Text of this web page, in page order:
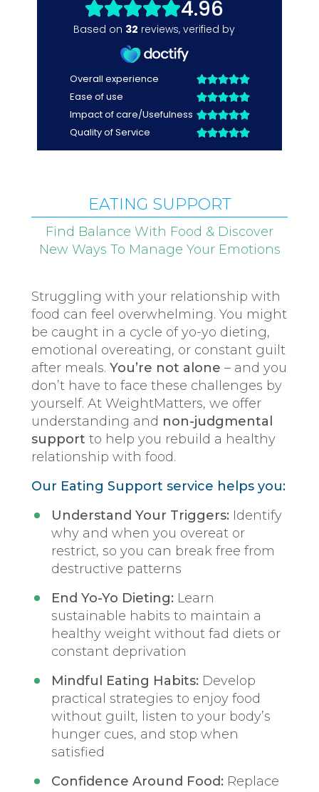
EATING SUPPORT
Find Balance With Food & Discover
New Ways To Manage Your Emotions
Struggling with your relationship with
food can feel overwhelming. You might
be caught in a cycle of yo-yo dieting,
emotional overeating, or constant guilt
after meals. You’re not alone – and you
don’t have to face these challenges by
yourself. At WeightMatters, we offer
understanding and non-judgmental
support to help you rebuild a healthy
relationship with food.
Our Eating Support service helps you:
Understand Your Triggers: Identify
why and when you overeat or
restrict, so you can break free from
destructive patterns
End Yo-Yo Dieting: Learn
sustainable habits to maintain a
healthy weight without fad diets or
constant deprivation
Mindful Eating Habits: Develop
practical strategies to enjoy food
without guilt, listen to your body’s
hunger cues, and stop when
satisfied
Confidence Around Food: Replace